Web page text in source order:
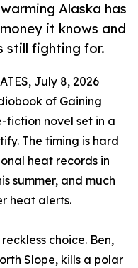
Alaska has
it knows and
still fighting for.
July 8, 2026
of Gaining
fiction novel set in a
The timing is hard
heat records in
summer, and much
heat alerts.
choice. Ben,
Slope, kills a polar